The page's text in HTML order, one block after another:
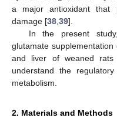
a major antioxidant that
damage [38 39].
In the present
glutamate
and liver of weaned
understand the
metabolism.
2. Materials and Methods